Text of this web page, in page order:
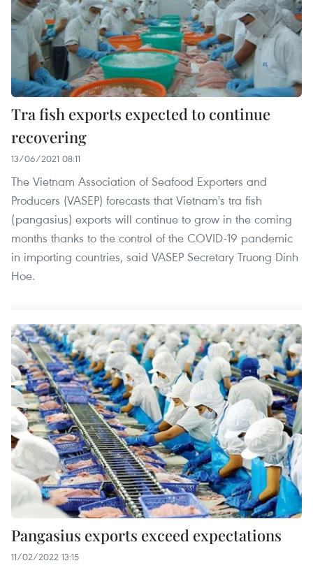
Tra fish exports expected to continue
recovering
13/06/2021 08:11
The Vietnam Association of Seafood Exporters and
Producers (VASEP) forecasts that Vietnam's tra fish
(pangasius) exports will continue to grow in the coming
months thanks to the control of the COVID-19 pandemic
in importing countries, said VASEP Secretary Truong Dinh
Hoe.
Pangasius exports exceed expectations
11/02/2022 13:15